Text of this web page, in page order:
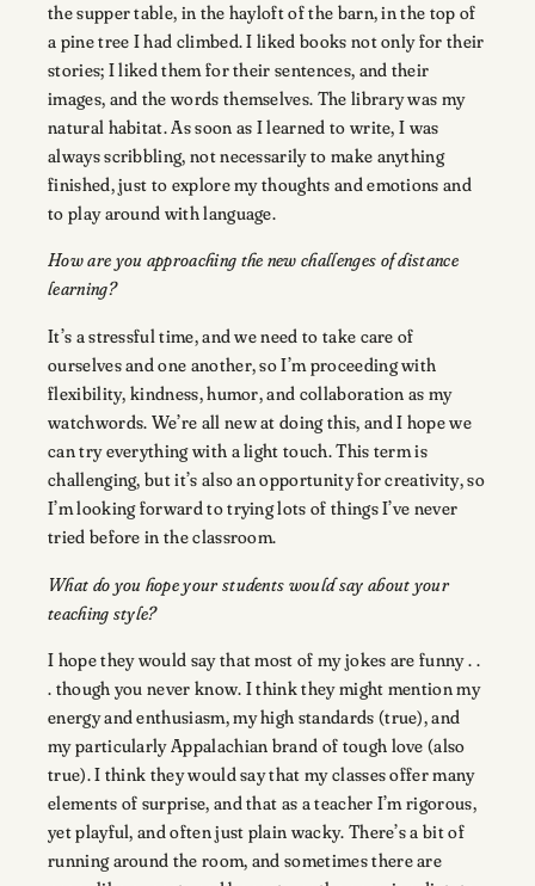
the supper table, in the hayloft of the barn, in the top of
a pine tree I had climbed. I liked books not only for their
stories; I liked them for their sentences, and their
images, and the words themselves. The library was my
natural habitat. As soon as I learned to write, I was
always scribbling, not necessarily to make anything
finished, just to explore my thoughts and emotions and
to play around with language.
How are you approaching the new challenges of distance
learning?
It’s a stressful time, and we need to take care of
ourselves and one another, so I’m proceeding with
flexibility, kindness, humor, and collaboration as my
watchwords. We’re all new at doing this, and I hope we
can try everything with a light touch. This term is
challenging, but it’s also an opportunity for creativity, so
I’m looking forward to trying lots of things I’ve never
tried before in the classroom.
What do you hope your students would say about your
teaching style?
I hope they would say that most of my jokes are funny . .
. though you never know. I think they might mention my
energy and enthusiasm, my high standards (true), and
my particularly Appalachian brand of tough love (also
true). I think they would say that my classes offer many
elements of surprise, and that as a teacher I’m rigorous,
yet playful, and often just plain wacky. There’s a bit of
running around the room, and sometimes there are